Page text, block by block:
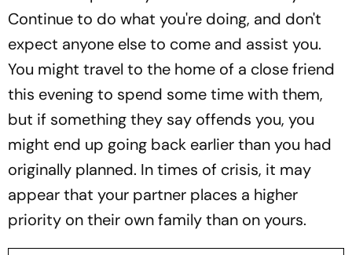
Continue to do what you're doing, and don't
expect anyone else to come and assist you.
You might travel to the home of a close friend
this evening to spend some time with them,
but if something they say offends you, you
might end up going back earlier than you had
originally planned. In times of crisis, it may
appear that your partner places a higher
priority on their own family than on yours.